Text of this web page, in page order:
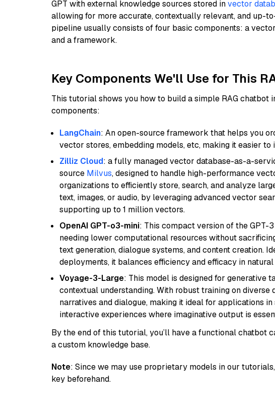
GPT with external knowledge sources stored invector
allowing for more accurate, contextually relevant, and up-
pipeline usually consists of four basic components: a
and a framework.
Key Components We'll Use for This
This tutorial shows you how to build a simple RAG chatbot
components:
LangChain: An open-source framework that helps you
vector stores, embedding models, etc, making it easier to
Zilliz Cloud: a fully managed vector database-as-a-
source Milvus, designed to handle high-performance
organizations to efficiently store, search, and analyze
text, images, or audio, by leveraging advanced vector
supporting up to 1 million vectors.
OpenAI GPT-o3-mini: This compact version of the GPT-
needing lower computational resources without
text generation, dialogue systems, and content creation.
deployments, it balances efficiency and efficacy in
Voyage-3-Large: This model is designed for generative
contextual understanding. With robust training on diverse
narratives and dialogue, making it ideal for applications
interactive experiences where imaginative output is
By the end of this tutorial, you’ll have a functional chatbot
a custom knowledge base.
Note: Since we may use proprietary models in our
key beforehand.